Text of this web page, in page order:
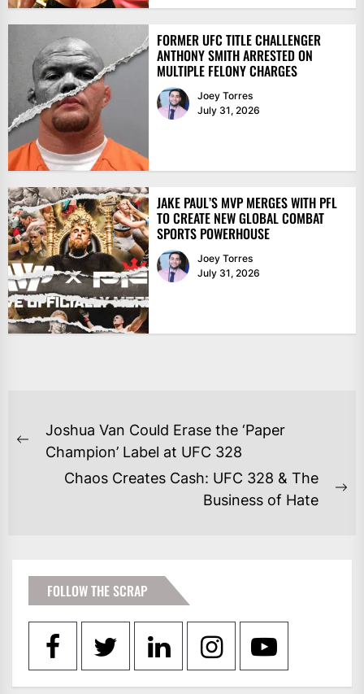
FORMER UFC TITLE CHALLENGER
ANTHONY SMITH ARRESTED ON
MULTIPLE FELONY CHARGES
Joey Torres
July 31, 2026
JAKE PAUL’S MVP MERGES WITH PFL
TO CREATE NEW GLOBAL COMBAT
SPORTS POWERHOUSE
Joey Torres
July 31, 2026
POST
NAVIGATION
Previous
Joshua Van Could Erase the ‘Paper
Champion’ Label at UFC 328
Chaos Creates Cash: UFC 328 & The
Business of Hate
FOLLOW THE SCRAP